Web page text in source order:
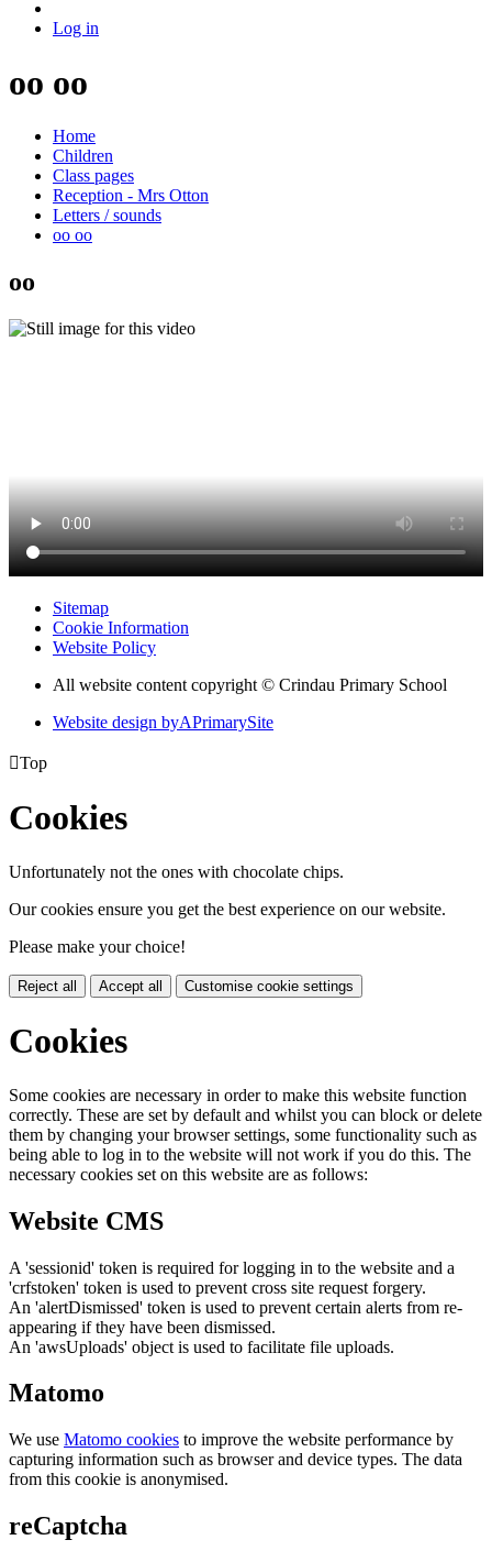
Log in
oo oo
Home
Children
Class pages
Reception - Mrs Otton
Letters / sounds
oo oo
oo
Sitemap
Cookie Information
Website Policy
All website content copyright © Crindau Primary School
Website design byAPrimarySite
Top
Cookies
Unfortunately not the ones with chocolate chips.
Our cookies ensure you get the best experience on our website.
Please make your choice!
Reject all Accept all Customise cookie settings
Cookies
Some cookies are necessary in order to make this website function
correctly. These are set by default and whilst you can block or delete
them by changing your browser settings, some functionality such as
being able to log in to the website will not work if you do this. The
necessary cookies set on this website are as follows:
Website CMS
A 'sessionid' token is required for logging in to the website and a
'crfstoken' token is used to prevent cross site request forgery.
An 'alertDismissed' token is used to prevent certain alerts from re-
appearing if they have been dismissed.
An 'awsUploads' object is used to facilitate file uploads.
Matomo
We use Matomo cookies to improve the website performance by
capturing information such as browser and device types. The data
from this cookie is anonymised.
reCaptcha